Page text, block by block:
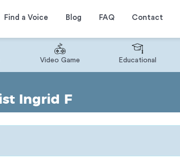
Find a Voice Blog FAQ Contact
Video Game Educational
Ingrid F